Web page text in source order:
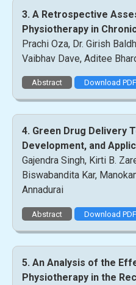
3. A Retrospective
Physiotherapy in
Prachi Oza, Dr. Girish
Vaibhav Dave, Aditee
Abstract Download PDF
4. Green Drug Delivery
Development, and
Gajendra Singh, Kirti B.
Biswabandita Kar,
Annadurai
Abstract Download PDF
5. An Analysis of the
Physiotherapy in the